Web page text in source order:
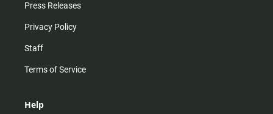
Press Releases
Privacy Policy
Staff
Terms of Service
Help